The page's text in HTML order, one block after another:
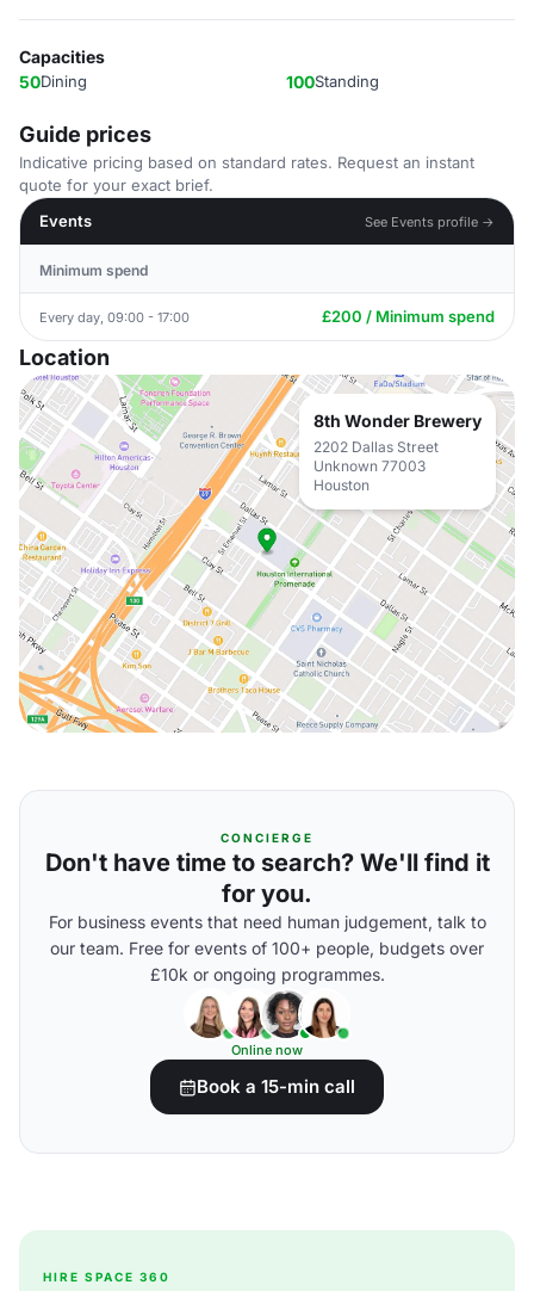
Capacities
50Dining 100Standing
Guide prices
Indicative pricing based on standard rates. Request an instant
quote for your exact brief.
Events
See Events profile →
Minimum spend
Every day, 09:00 - 17:00 £200 / Minimum spend
Location
8th Wonder Brewery
2202 Dallas Street
Unknown 77003
Houston
CONCIERGE
Don't have time to search? We'll find it
for you.
For business events that need human judgement, talk to
our team. Free for events of 100+ people, budgets over
£10k or ongoing programmes.
Online now
Book a 15-min call
HIRE SPACE 360